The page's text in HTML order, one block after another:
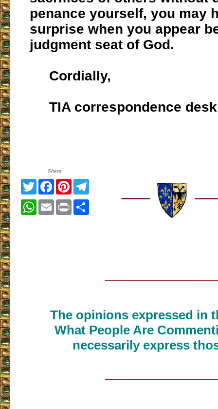
penance yourself, you may
surprise when you appear
judgment seat of God.
Cordially,
TIA correspondence desk
Share
TwitterFacebook
Pinterest
WhatsApp
EmailPrint
The opinions expressed in
What People Are
necessarily express